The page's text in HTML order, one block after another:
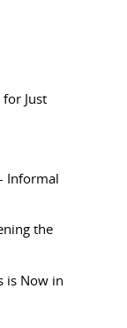
Just
Informal
the
is Now in